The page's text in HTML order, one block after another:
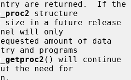
structure
will only
and programs
() will continue
the need for